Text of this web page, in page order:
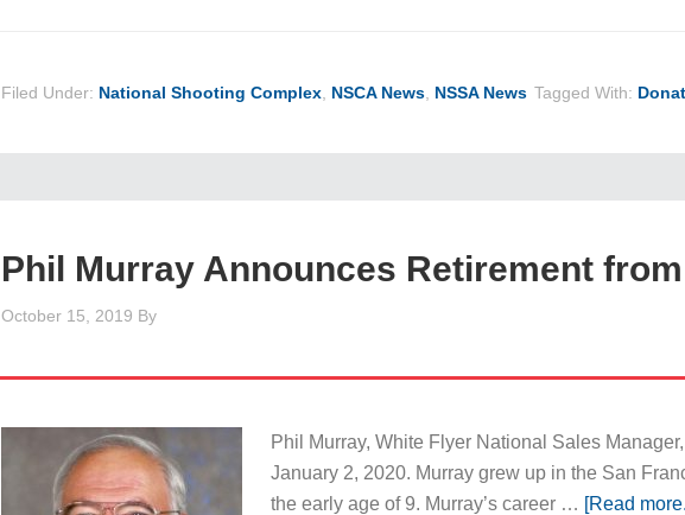
Filed Under: National Shooting Complex, NSCA News, NSSA News Tagged With:
Phil Murray Announces Retirement
October 15, 2019 By
Phil Murray, White Flyer National Sales
January 2, 2020. Murray grew up in the San
the early age of 9. Murray’s career … [Read